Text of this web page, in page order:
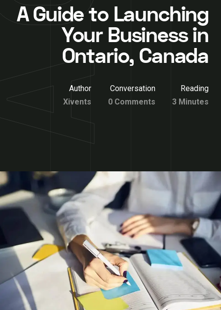
A Guide to Launching
Your Business in
Ontario, Canada
Author
Xivents
Conversation
0 Comments
Reading
3 Minutes